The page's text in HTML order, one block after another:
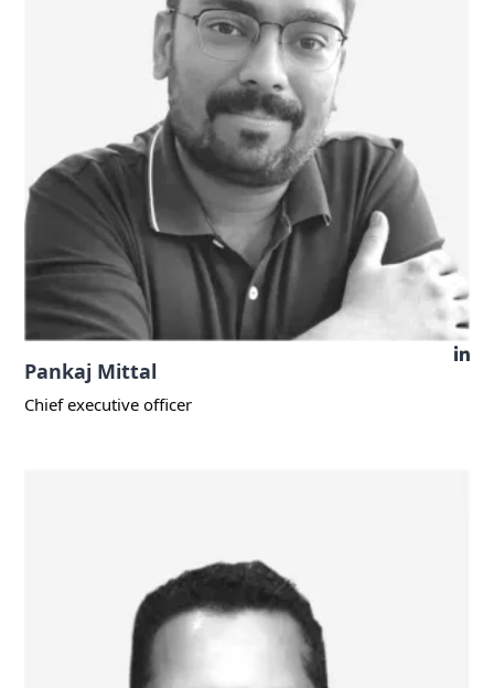
Pankaj Mittal
Chief executive officer